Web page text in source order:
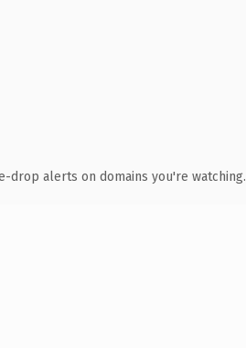
drop alerts on domains you're watching.